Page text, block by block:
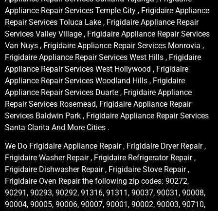
Appliance Repair Services Temple City , Frigidaire Appliance
Repair Services Toluca Lake , Frigidaire Appliance Repair
Services Valley Village , Frigidaire Appliance Repair Services
Van Nuys , Frigidaire Appliance Repair Services Monrovia ,
Frigidaire Appliance Repair Services West Hills , Frigidaire
Appliance Repair Services West Hollywood , Frigidaire
Appliance Repair Services Woodland Hills , Frigidaire
Appliance Repair Services Duarte , Frigidaire Appliance
Repair Services Rosemead, Frigidaire Appliance Repair
Services Baldwin Park , Frigidaire Appliance Repair Services
Santa Clarita And More Cities .
We Do Frigidaire Appliance Repair , Frigidaire Dryer Repair ,
Frigidaire Washer Repair , Frigidaire Refrigerator Repair ,
Frigidaire Dishwasher Repair , Frigidaire Stove Repair ,
Frigidaire Oven Repair the following zip codes: 90272,
90291, 90293, 90292, 91316, 91311, 90037, 90031, 90008,
90004, 90005, 90006, 90007, 90001, 90002, 90003, 90710,